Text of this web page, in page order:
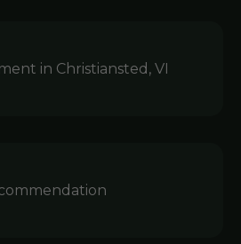
in Christiansted, VI